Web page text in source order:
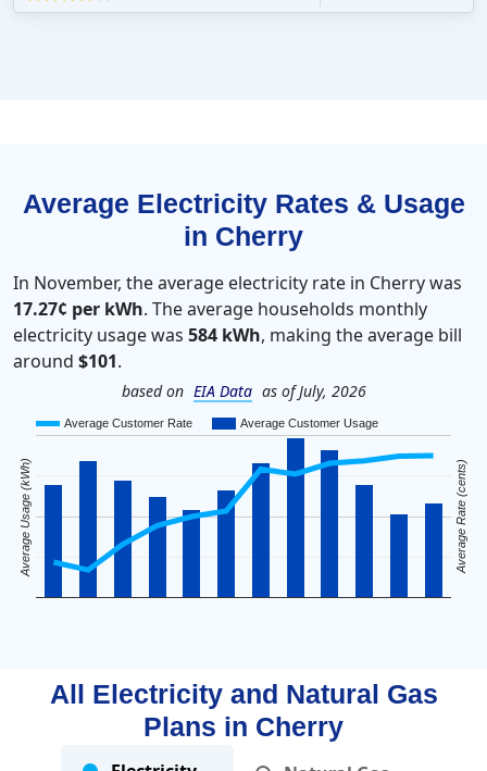
Average Electricity Rates & Usage
in Cherry
In November, the average electricity rate in Cherry was
17.27¢ per kWh. The average households monthly
electricity usage was 584 kWh, making the average bill
around $101.
based on EIA Data as of July, 2026
Average Customer Rate Average Customer Usage
Average Usage (kWh) Average Rate (cents)
All Electricity and Natural Gas
Plans in Cherry